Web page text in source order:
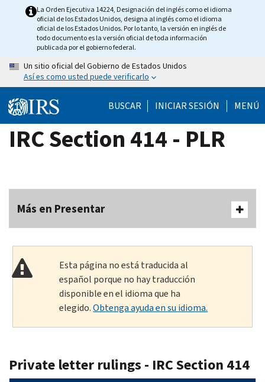
La Orden Ejecutiva 14224, Designación del inglés como el idioma
oficial de los Estados Unidos, designa al inglés como el idioma
oficial de los Estados Unidos. Por lo tanto, la versión en inglés de
todo documento es la versión oficial de toda información
publicada por el gobierno federal.
Un sitio oficial del Gobierno de Estados Unidos
Así es como usted puede verificarlo
BUSCAR INICIAR SESIÓN MENÚ
IRC Section 414 - PLR
Más en Presentar
Esta página no está traducida al
español porque no hay traducción
disponible en el idioma que ha
elegido.Obtenga ayuda en su idioma.
Private letter rulings - IRC Section 414